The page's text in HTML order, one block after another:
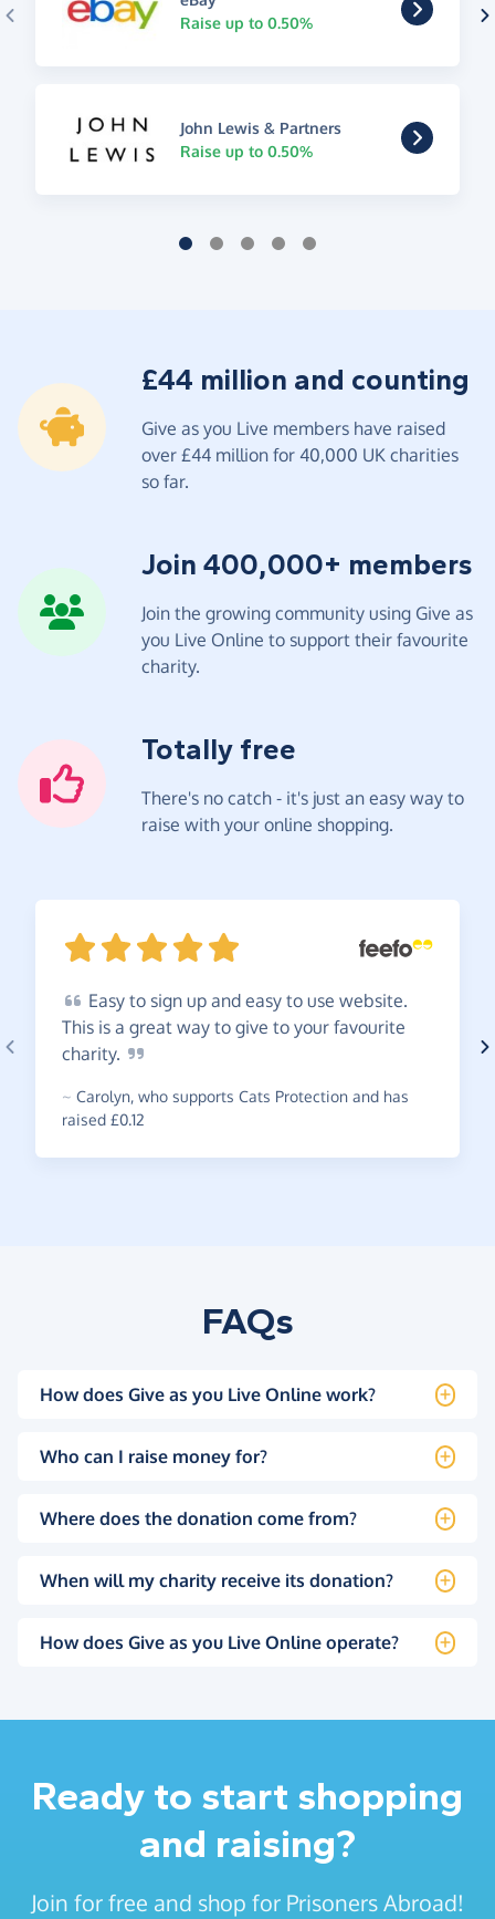
Raise up to 0.50%
John Lewis & Partners
Raise up to 0.50%
£44 million and counting
Give as you Live members have raised
over £44 million for 40,000 UK charities
so far.
Join 400,000+ members
Join the growing community using Give as
you Live Online to support their favourite
charity.
Totally free
There's no catch - it's just an easy way to
raise with your online shopping.
Easy to sign up and easy to use website.
This is a great way to give to your favourite
charity.
~ Carolyn, who supports Cats Protection and has
raised £0.12
FAQs
How does Give as you Live Online work?
Who can I raise money for?
Where does the donation come from?
When will my charity receive its donation?
How does Give as you Live Online operate?
Ready to start shopping
and raising?
Join for free and shop for Prisoners Abroad!